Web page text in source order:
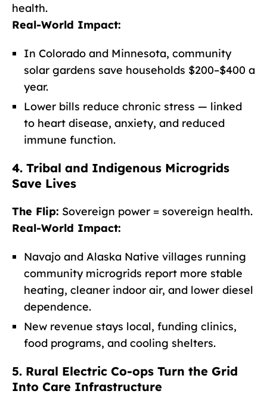
health.
Real-World Impact:
In Colorado and Minnesota, community
solar gardens save households $200–$400 a
year.
Lower bills reduce chronic stress — linked
to heart disease, anxiety, and reduced
immune function.
4. Tribal and Indigenous Microgrids
Save Lives
The Flip: Sovereign power = sovereign health.
Real-World Impact:
Navajo and Alaska Native villages running
community microgrids report more stable
heating, cleaner indoor air, and lower diesel
dependence.
New revenue stays local, funding clinics,
food programs, and cooling shelters.
5. Rural Electric Co-ops Turn the Grid
Into Care Infrastructure